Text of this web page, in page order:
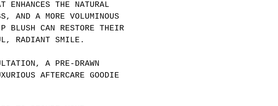
ENHANCES THE NATURAL
AND A MORE VOLUMINOUS
CAN RESTORE THEIR
RADIANT SMILE.
A PRE-DRAWN
AFTERCARE GOODIE